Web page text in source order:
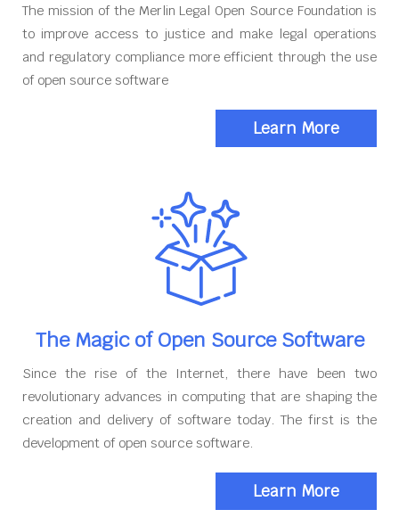
The mission of the Merlin Legal Open Source Foundation is
to improve access to justice and make legal operations
and regulatory compliance more efficient through the use
of open source software
Learn More
The Magic of Open Source Software
Since the rise of the Internet, there have been two
revolutionary advances in computing that are shaping the
creation and delivery of software today. The first is the
development of open source software.
Learn More